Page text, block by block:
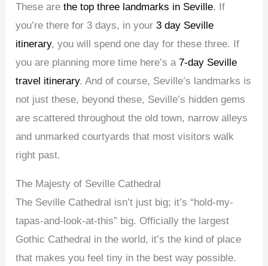
These arethe top three landmarks in Seville. If
you’re there for 3 days, in your3 day Seville
itinerary, you will spend one day for these three. If
you are planning more time here’s a7-day Seville
travel itinerary. And of course, Seville’s landmarks is
not just these, beyond these, Seville’s hidden gems
are scattered throughout the old town, narrow alleys
and unmarked courtyards that most visitors walk
right past.
The Majesty of Seville Cathedral
The Seville Cathedral isn’t just big; it’s “hold-my-
tapas-and-look-at-this” big. Officially the largest
Gothic Cathedral in the world, it’s the kind of place
that makes you feel tiny in the best way possible.